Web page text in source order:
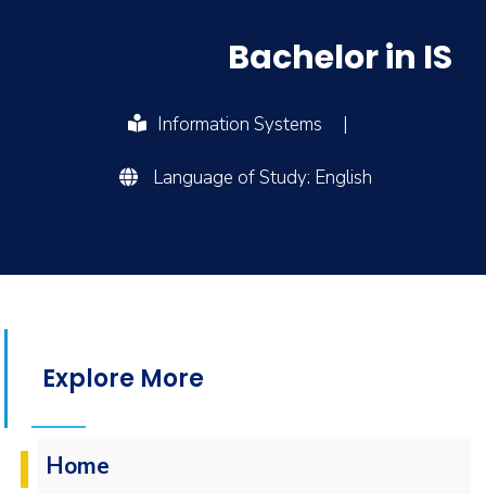
Bachelor in IS
Information Systems |
Language of Study: English
Explore More
Home